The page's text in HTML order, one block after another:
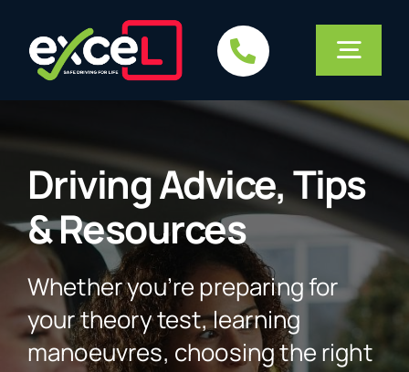
content
Services
Courses
About Us
Driving Advice, Tips
& Resources
Whether you’re preparing for
your theory test, learning
manoeuvres, choosing the right